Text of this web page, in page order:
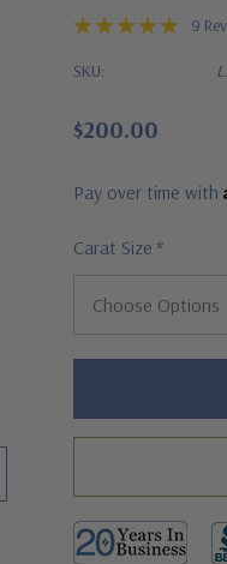
9
SKU:
$200.00
Pay over time with
Carat Size *
Hurry!